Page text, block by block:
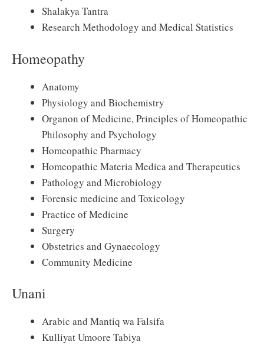
Shalakya Tantra
Research Methodology and Medical Statistics
Homeopathy
Anatomy
Physiology and Biochemistry
Organon of Medicine, Principles of Homeopathic
Philosophy and Psychology
Homeopathic Pharmacy
Homeopathic Materia Medica and Therapeutics
Pathology and Microbiology
Forensic medicine and Toxicology
Practice of Medicine
Surgery
Obstetrics and Gynaecology
Community Medicine
Unani
Arabic and Mantiq wa Falsifa
Kulliyat Umoore Tabiya